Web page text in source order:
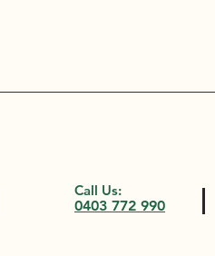
Call Us:
0403 772 990